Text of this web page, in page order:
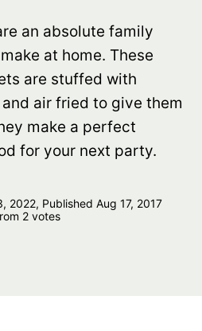
an absolute family
at home. These
are stuffed with
air fried to give them
make a perfect
for your next party.
2022, Published Aug 17, 2017
2votes